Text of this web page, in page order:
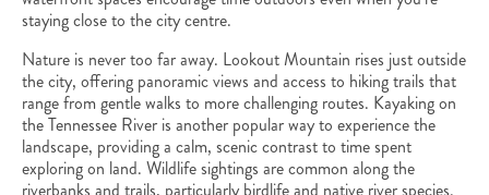
staying close to the city centre.
Nature is never too far away. Lookout Mountain rises just outside
the city, offering panoramic views and access to hiking trails that
range from gentle walks to more challenging routes. Kayaking on
the Tennessee River is another popular way to experience the
landscape, providing a calm, scenic contrast to time spent
exploring on land. Wildlife sightings are common along the
riverbanks and trails, particularly birdlife and native river species.